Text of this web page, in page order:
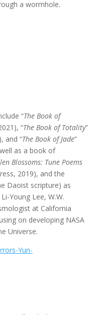
a wormhole.
“The Book of
“The Book of Totality”
and “The Book of Jade”
as a book of
Blossoms: Tune Poems
2019), and the
Daoist scripture) as
Young Lee, W.W.
at California
on developing NASA
Universe.
Yun-